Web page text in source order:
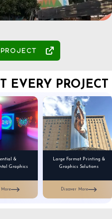

EVERY PROJECT
&
Graphics
More
Large Format Printing &
Graphics Solutions
Discover More